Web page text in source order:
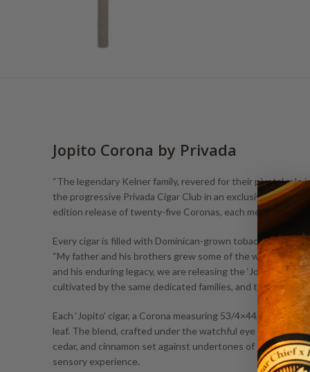
Jopito Corona by Privada
“The legendary Kelner family, revered for their pivotal
the progressive Privada Cigar Club in an exclusive
edition release of twenty-five Coronas, each meticulously
Every cigar is filled with Dominican-grown tobacco from
“My father and his brothers grew some of the world’s
and his enduring legacy, we are releasing the ‘Jopito.’
cultivated by the same dedicated families, and then rolled
Each ‘Jopito’ cigar, a Corona measuring 53/4×44, is an
leaf. The blend, crafted under the watchful eye of master
cedar, and cinnamon set against undertones of charred
sensory experience.